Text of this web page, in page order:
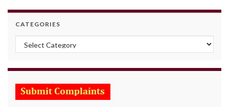
CATEGORIES
Categories